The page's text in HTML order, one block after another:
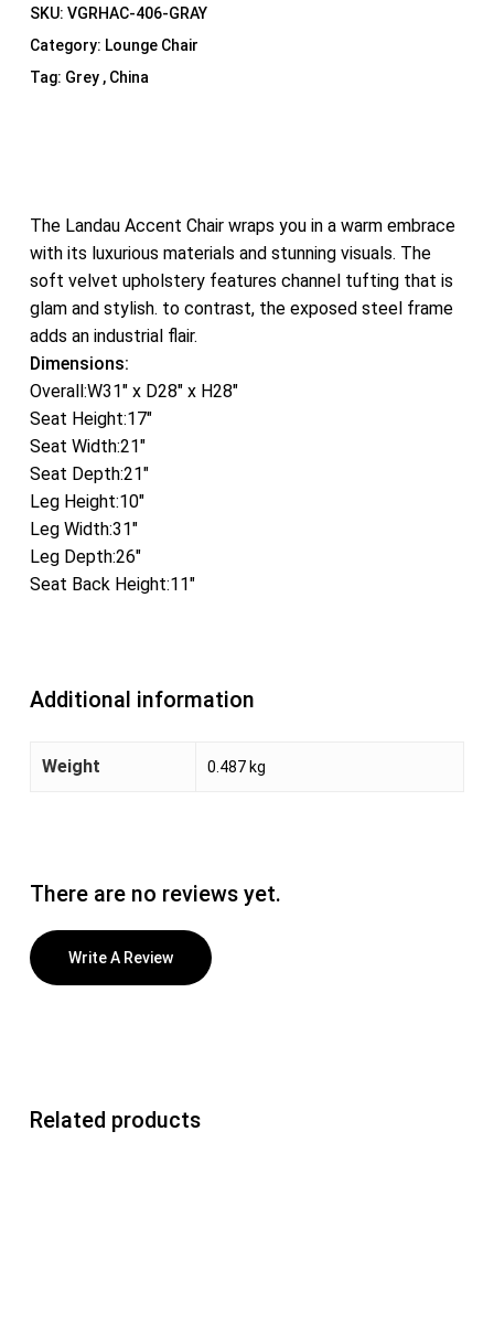
SKU: VGRHAC-406-GRAY
Category: Lounge Chair
Tag: Grey , China
The Landau Accent Chair wraps you in a warm embrace
with its luxurious materials and stunning visuals. The
soft velvet upholstery features channel tufting that is
glam and stylish. to contrast, the exposed steel frame
adds an industrial flair.
Dimensions:
Overall:W31″ x D28″ x H28″
Seat Height:17″
Seat Width:21″
Seat Depth:21″
Leg Height:10″
Leg Width:31″
Leg Depth:26″
Seat Back Height:11″
Additional information
Weight 0.487 kg
There are no reviews yet.
Write A Review
Related products